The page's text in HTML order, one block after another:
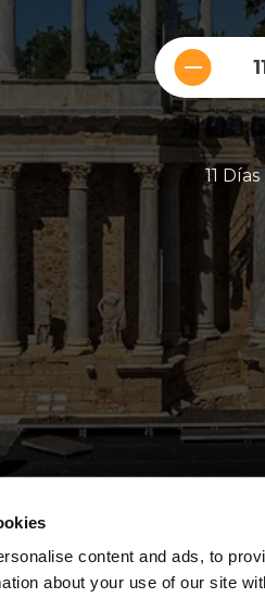
content and ads, to
about your use of our site
11